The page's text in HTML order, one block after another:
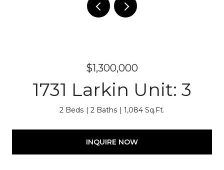
$1,300,000
1731 Larkin Unit: 3
2 Beds 2 Baths 1,084 Sq.Ft.
INQUIRE NOW